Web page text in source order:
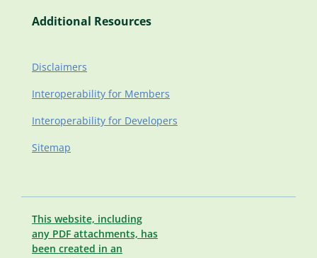
Additional Resources
Disclaimers
Interoperability for Members
Interoperability for Developers
Sitemap
This website, including
any PDF attachments, has
been created in an